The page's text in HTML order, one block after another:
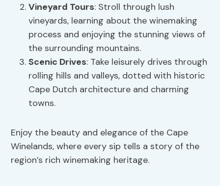
Vineyard Tours: Stroll through lush
vineyards, learning about the winemaking
process and enjoying the stunning views of
the surrounding mountains.
Scenic Drives: Take leisurely drives through
rolling hills and valleys, dotted with historic
Cape Dutch architecture and charming
towns.
Enjoy the beauty and elegance of the Cape
Winelands, where every sip tells a story of the
region’s rich winemaking heritage.